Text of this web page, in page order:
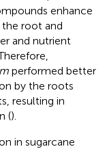
enhance
root and
and nutrient
performed better
by the roots
resulting in
().
in sugarcane